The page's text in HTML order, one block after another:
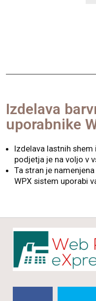
Izdelava
uporabnike
Izdelava lastnih
podjetja je na voljo v
Ta stran je
WPX sistem uporabi